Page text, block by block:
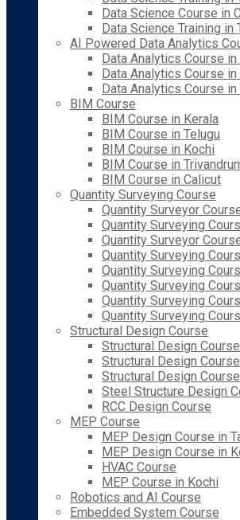
Data Science Course in
Data Science Training in
AI Powered Data Analytics
Data Analytics Course
Data Analytics Course in
Data Analytics Course in
BIM Course
BIM Course in Kerala
BIM Course in Telugu
BIM Course in Kochi
BIM Course in
BIM Course in Calicut
Quantity Surveying Course
Quantity Surveyor
Quantity Surveying
Quantity Surveyor
Quantity Surveying
Quantity Surveying
Quantity Surveying
Quantity Surveying
Quantity Surveying
Structural Design Course
Structural Design
Structural Design
Structural Design
Steel Structure Design
RCC Design Course
MEP Course
MEP Design Course in
MEP Design Course in
HVAC Course
MEP Course in Kochi
Robotics and AI Course
Embedded System Course